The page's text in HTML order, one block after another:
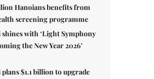
Hanoians benefits from
screening programme
shines with ‘Light Symphony
the New Year 2026’
plans $1.1 billion to upgrade